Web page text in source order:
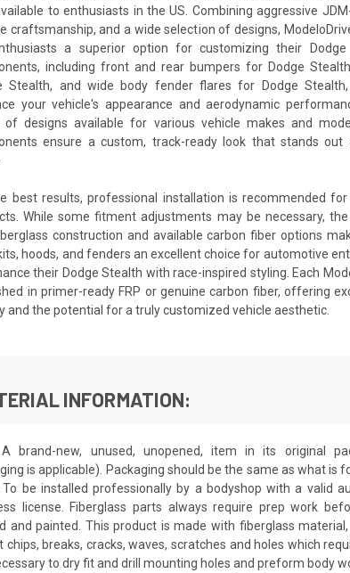
to enthusiasts in the US. Combining aggressive
craftsmanship, and a wide selection of designs,
a superior option for customizing their Dodge
including front and rear bumpers for Dodge
Stealth, and wide body fender flares for Dodge
your vehicle's appearance and aerodynamic
of designs available for various vehicle makes and
ensure a custom, track-ready look that stands
best results, professional installation is recommended for
While some fitment adjustments may be necessary,
construction and available carbon fiber options
hoods, and fenders an excellent choice for automotive
their Dodge Stealth with race-inspired styling. Each
in primer-ready FRP or genuine carbon fiber, offering
and the potential for a truly customized vehicle aesthetic.
INFORMATION:
A brand-new, unused, unopened, item in its original
is applicable). Packaging should be the same as what is
To be installed professionally by a bodyshop with a valid
license. Fiberglass parts always require prep work
and painted. This product is made with fiberglass
chips, breaks, cracks, waves, scratches and holes which
to dry fit and drill mounting holes and preform body